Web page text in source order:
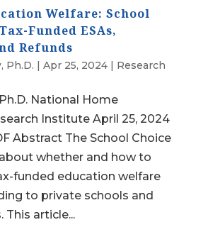
Welfare: School
Funded ESAs,
Refunds
Ph.D. | Apr 25, 2024| Research
National Home
Institute April 25, 2024
Abstract The School Choice
whether and how to
funded education welfare
to private schools and
This article...